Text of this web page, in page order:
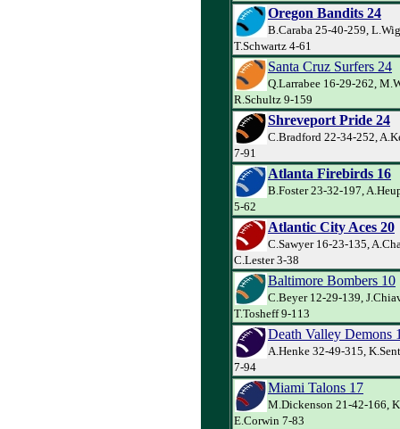
Oregon Bandits 24
B.Caraba 25-40-259,
T.Schwartz 4-61
Santa Cruz Surfers 24
Q.Larrabee 16-29-262,
R.Schultz 9-159
Shreveport Pride 24
C.Bradford 22-34-252,
7-91
Atlanta Firebirds 16
B.Foster 23-32-197,
5-62
Atlantic City Aces 20
C.Sawyer 16-23-135,
C.Lester 3-38
Baltimore Bombers 10
C.Beyer 12-29-139,
T.Tosheff 9-113
Death Valley Demons
A.Henke 32-49-315,
7-94
Miami Talons 17
M.Dickenson 21-42-166,
E.Corwin 7-83